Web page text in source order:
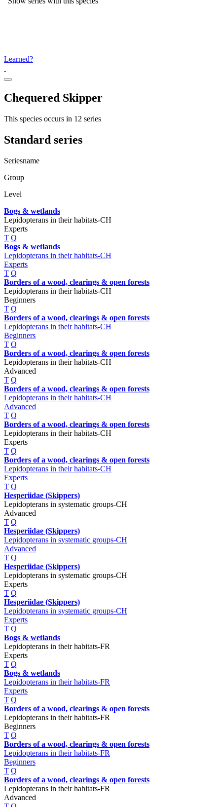
Learned?
Chequered Skipper
This species occurs in 12 series
Standard series
Seriesname
Group
Level
Bogs & wetlands
Lepidopterans in their habitats-CH
Experts
T Q
Bogs & wetlands
Lepidopterans in their habitats-CH
Experts
T Q
Borders of a wood, clearings & open forests
Lepidopterans in their habitats-CH
Beginners
T Q
Borders of a wood, clearings & open forests
Lepidopterans in their habitats-CH
Beginners
T Q
Borders of a wood, clearings & open forests
Lepidopterans in their habitats-CH
Advanced
T Q
Borders of a wood, clearings & open forests
Lepidopterans in their habitats-CH
Advanced
T Q
Borders of a wood, clearings & open forests
Lepidopterans in their habitats-CH
Experts
T Q
Borders of a wood, clearings & open forests
Lepidopterans in their habitats-CH
Experts
T Q
Hesperiidae (Skippers)
Lepidopterans in systematic groups-CH
Advanced
T Q
Hesperiidae (Skippers)
Lepidopterans in systematic groups-CH
Advanced
T Q
Hesperiidae (Skippers)
Lepidopterans in systematic groups-CH
Experts
T Q
Hesperiidae (Skippers)
Lepidopterans in systematic groups-CH
Experts
T Q
Bogs & wetlands
Lepidopterans in their habitats-FR
Experts
T Q
Bogs & wetlands
Lepidopterans in their habitats-FR
Experts
T Q
Borders of a wood, clearings & open forests
Lepidopterans in their habitats-FR
Beginners
T Q
Borders of a wood, clearings & open forests
Lepidopterans in their habitats-FR
Beginners
T Q
Borders of a wood, clearings & open forests
Lepidopterans in their habitats-FR
Advanced